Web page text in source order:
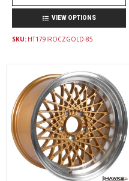
VIEW OPTIONS
SKU: HT179IROCZGOLD-85